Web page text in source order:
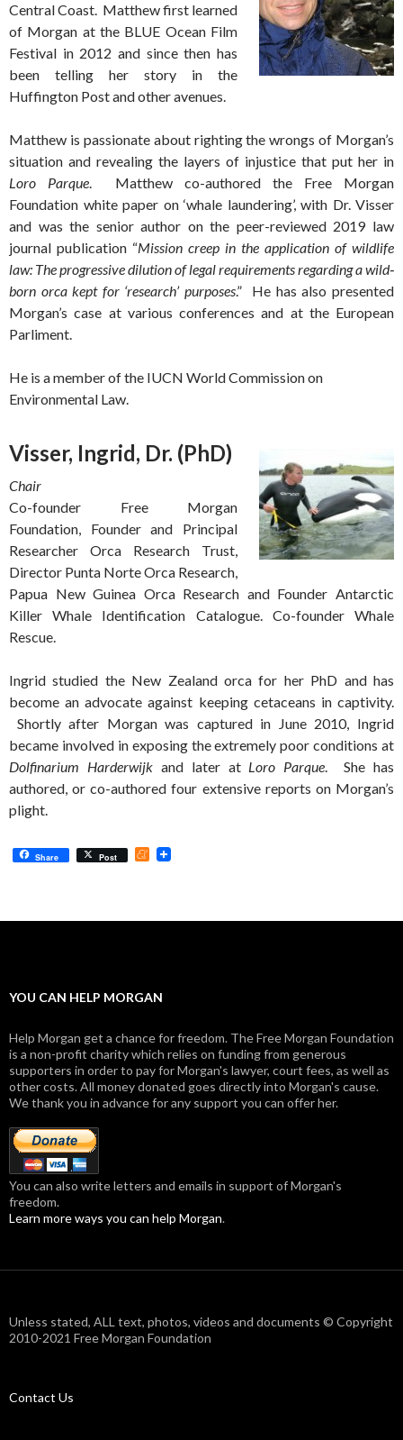
Central Coast. Matthew first learned
of Morgan at the BLUE Ocean Film
Festival in 2012 and since then has
been telling her story in the
Huffington Post and other avenues.
Matthew is passionate about righting the wrongs of Morgan’s
situation and revealing the layers of injustice that put her in
Loro Parque. Matthew co-authored the Free Morgan
Foundation white paper on ‘whale laundering’, with Dr. Visser
and was the senior author on the peer-reviewed 2019 law
journal publication “Mission creep in the application of wildlife
law: The progressive dilution of legal requirements regarding a wild‐
born orca kept for ‘research’ purposes.” He has also presented
Morgan’s case at various conferences and at the European
Parliment.
He is a member of the IUCN World Commission on
Environmental Law.
Visser, Ingrid, Dr. (PhD)
Chair
Co-founder Free Morgan
Foundation, Founder and Principal
Researcher Orca Research Trust,
Director Punta Norte Orca Research,
Papua New Guinea Orca Research and Founder Antarctic
Killer Whale Identification Catalogue. Co-founder Whale
Rescue.
Ingrid studied the New Zealand orca for her PhD and has
become an advocate against keeping cetaceans in captivity.
Shortly after Morgan was captured in June 2010, Ingrid
became involved in exposing the extremely poor conditions at
Dolfinarium Harderwijkand later at Loro Parque. She has
authored, or co-authored four extensive reports on Morgan’s
plight.
Share Post
M
m
YOU CAN HELP MORGAN
Help Morgan get a chance for freedom. The Free Morgan Foundation
is a non-profit charity which relies on funding from generous
supporters in order to pay for Morgan's lawyer, court fees, as well as
other costs. All money donated goes directly into Morgan's cause.
We thank you in advance for any support you can offer her.
You can also write letters and emails in support of Morgan's
freedom.
Learn more ways you can help Morgan.
Unless stated, ALL text, photos, videos and documents © Copyright
2010-2021 Free Morgan Foundation
Contact Us